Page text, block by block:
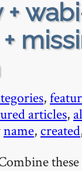
,
articles,
name, created
these